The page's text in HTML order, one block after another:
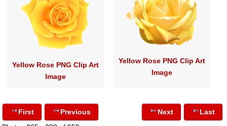
Yellow Rose PNG Clip Art
Image
Yellow Rose PNG Clip Art
Image
First
Previous
Next Last